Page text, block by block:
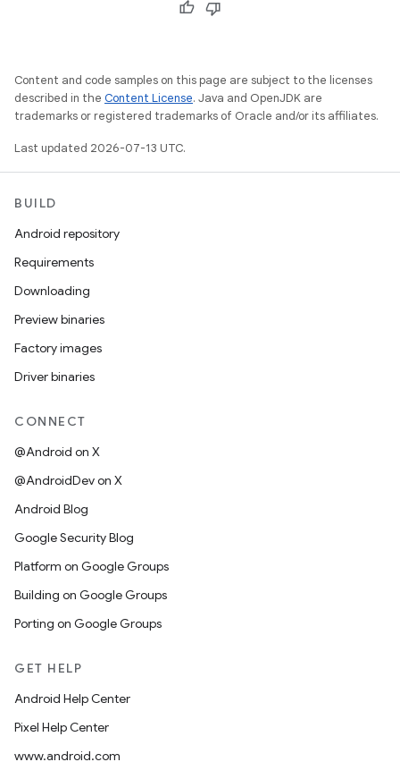
Content and code samples on this page are subject to the licenses
described in the Content License. Java and OpenJDK are
trademarks or registered trademarks of Oracle and/or its affiliates.
Last updated 2026-07-13 UTC.
BUILD
Android repository
Requirements
Downloading
Preview binaries
Factory images
Driver binaries
CONNECT
@Android on X
@AndroidDev on X
Android Blog
Google Security Blog
Platform on Google Groups
Building on Google Groups
Porting on Google Groups
GET HELP
Android Help Center
Pixel Help Center
www.android.com